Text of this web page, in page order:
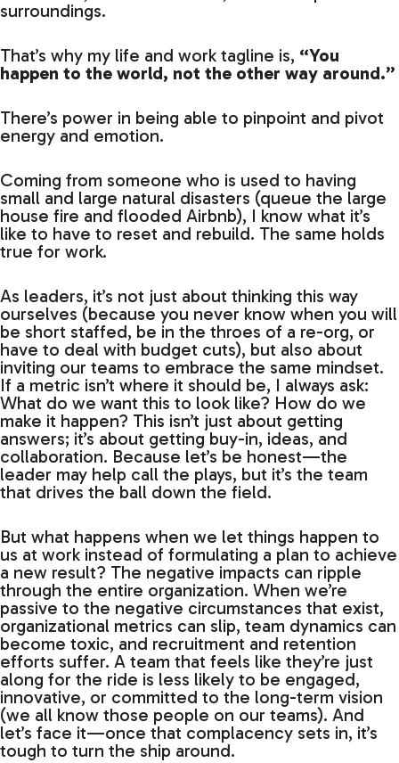
surroundings.
That’s why my life and work tagline is, “You
happen to the world, not the other way around.”
There’s power in being able to pinpoint and pivot
energy and emotion.
Coming from someone who is used to having
small and large natural disasters (queue the large
house fire and flooded Airbnb), I know what it’s
like to have to reset and rebuild. The same holds
true for work.
As leaders, it’s not just about thinking this way
ourselves (because you never know when you will
be short staffed, be in the throes of a re-org, or
have to deal with budget cuts), but also about
inviting our teams to embrace the same mindset.
If a metric isn’t where it should be, I always ask:
What do we want this to look like? How do we
make it happen? This isn’t just about getting
answers; it’s about getting buy-in, ideas, and
collaboration. Because let’s be honest—the
leader may help call the plays, but it’s the team
that drives the ball down the field.
But what happens when we let things happen to
us at work instead of formulating a plan to achieve
a new result? The negative impacts can ripple
through the entire organization. When we’re
passive to the negative circumstances that exist,
organizational metrics can slip, team dynamics can
become toxic, and recruitment and retention
efforts suffer. A team that feels like they’re just
along for the ride is less likely to be engaged,
innovative, or committed to the long-term vision
(we all know those people on our teams). And
let’s face it—once that complacency sets in, it’s
tough to turn the ship around.